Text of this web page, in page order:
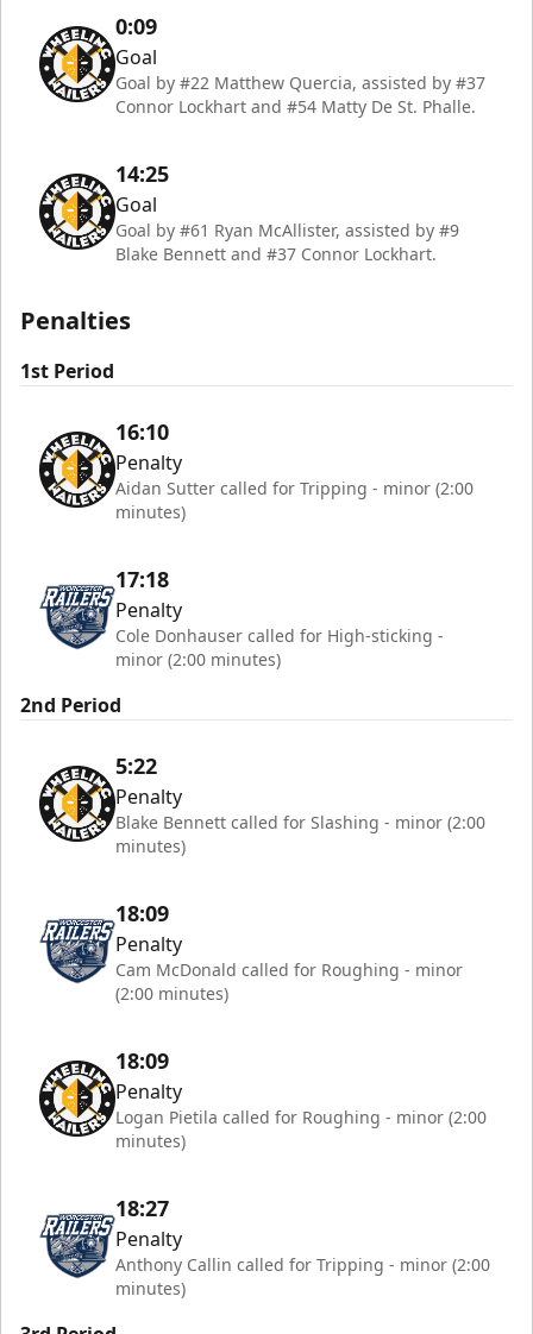
0:09
Goal
Goal by #22 Matthew Quercia, assisted by #37
Connor Lockhart and #54 Matty De St. Phalle.
14:25
Goal
Goal by #61 Ryan McAllister, assisted by #9
Blake Bennett and #37 Connor Lockhart.
Penalties
1st Period
16:10
Penalty
Aidan Sutter called for Tripping - minor (2:00
minutes)
17:18
Penalty
Cole Donhauser called for High-sticking -
minor (2:00 minutes)
2nd Period
5:22
Penalty
Blake Bennett called for Slashing - minor (2:00
minutes)
18:09
Penalty
Cam McDonald called for Roughing - minor
(2:00 minutes)
18:09
Penalty
Logan Pietila called for Roughing - minor (2:00
minutes)
18:27
Penalty
Anthony Callin called for Tripping - minor (2:00
minutes)